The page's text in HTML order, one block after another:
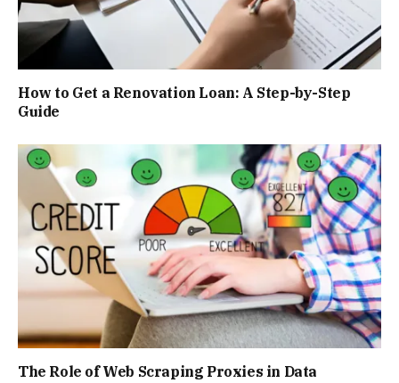
How to Get a Renovation Loan: A Step-by-Step
Guide
The Role of Web Scraping Proxies in Data